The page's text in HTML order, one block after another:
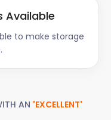
Available
to make storage
AN 'EXCELLENT'